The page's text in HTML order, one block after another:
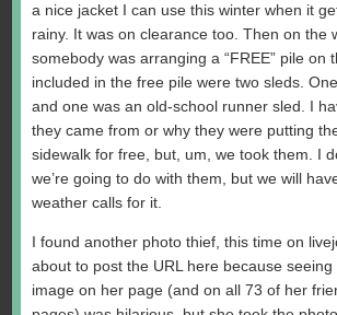
a nice jacket I can use this winter when it
rainy. It was on clearance too. Then on the
somebody was arranging a “FREE” pile on
included in the free pile were two sleds.
and one was an old-school runner sled. I
they came from or why they were putting
sidewalk for free, but, um, we took them. I
we’re going to do with them, but we will
weather calls for it.
I found another photo thief, this time on
about to post the URL here because seeing
image on her page (and on all 73 of her